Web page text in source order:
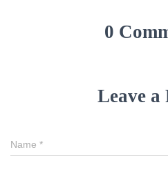
0
Leave a
Name *